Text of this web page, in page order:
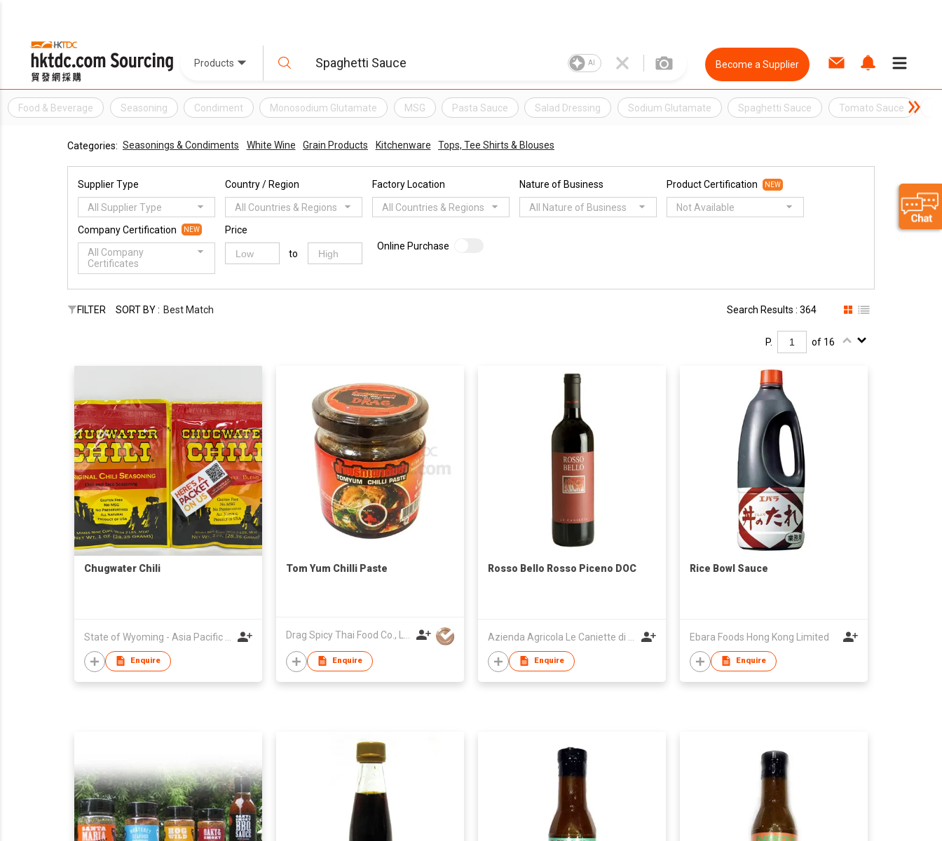
Products AI Become a Supplier
Food & Beverage Seasoning Condiment Monosodium Glutamate MSG Pasta Sauce Salad Dressing Sodium Glutamate Spaghetti Sauce Tomato Sauce
Categories: Seasonings & Condiments White Wine Grain Products Kitchenware Tops, Tee Shirts & Blouses
Supplier Type
All Supplier Type
Country / Region
All Countries & Regions
Factory Location
All Countries & Regions
Nature of Business
All Nature of Business
Product Certification NEW
Not Available
Company Certification NEW
All Company
Certificates
Price
to
Online Purchase
FILTER SORT BY : Best Match Search Results : 364
P. of 16
Chugwater Chili
Enquire
Tom Yum Chilli Paste
Enquire
Rosso Bello Rosso Piceno DOC
Enquire
Rice Bowl Sauce
Ebara Foods Hong Kong Limited
Enquire